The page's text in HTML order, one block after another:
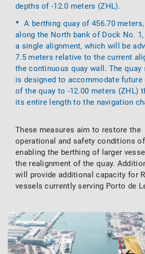
depths of -12.0 meters (ZHL).
A berthing quay of 456.70
along the North bank of Dock No.
a single alignment, which will be
7.5 meters relative to the current
the continuous quay wall. The quay
is designed to accommodate future
of the quay to -12.00 meters (ZHL)
its entire length to the navigation
These measures aim to restore the
operational and safety conditions of
enabling the berthing of larger
the realignment of the quay.
will provide additional capacity for
vessels currently serving Porto de